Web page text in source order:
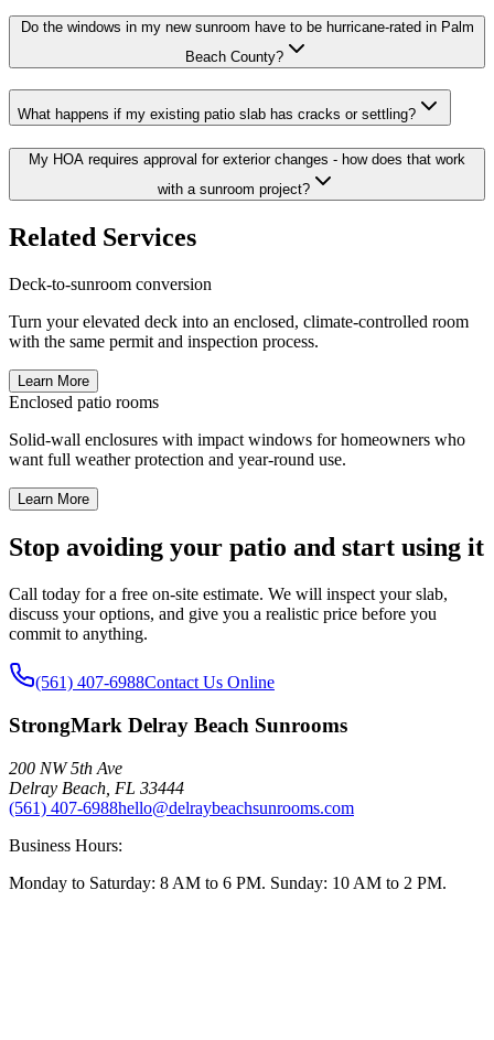
Do the windows in my new sunroom have to be hurricane-rated in Palm
Beach County?
What happens if my existing patio slab has cracks or settling?
My HOA requires approval for exterior changes - how does that work
with a sunroom project?
Related Services
Deck-to-sunroom conversion
Turn your elevated deck into an enclosed, climate-controlled room
with the same permit and inspection process.
Learn More
Enclosed patio rooms
Solid-wall enclosures with impact windows for homeowners who
want full weather protection and year-round use.
Learn More
Stop avoiding your patio and start using it
Call today for a free on-site estimate. We will inspect your slab,
discuss your options, and give you a realistic price before you
commit to anything.
(561) 407-6988Contact Us Online
StrongMark Delray Beach Sunrooms
200 NW 5th Ave
Delray Beach FL 33444
(561) 407-6988hello@delraybeachsunrooms.com
Business Hours:
Monday to Saturday: 8 AM to 6 PM. Sunday: 10 AM to 2 PM.